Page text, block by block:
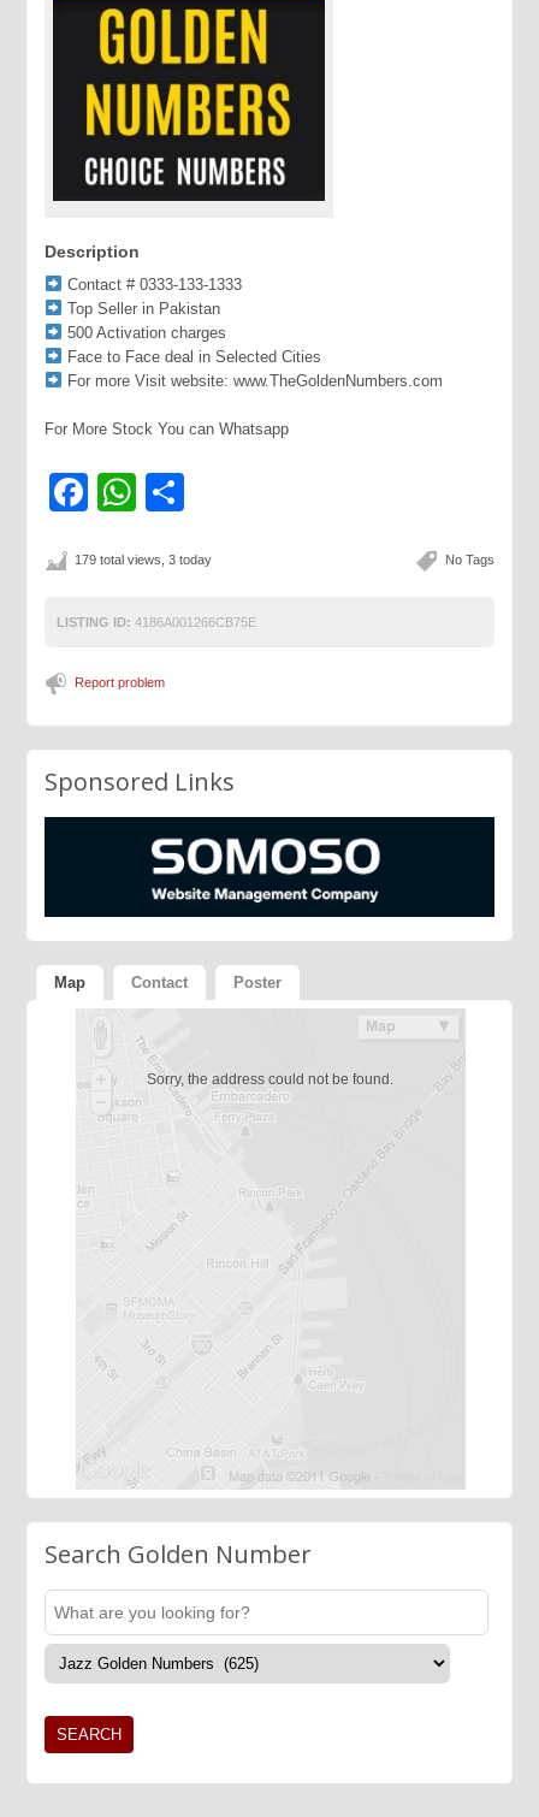
Description
Contact # 0333-133-1333
Top Seller in Pakistan
500 Activation charges
Face to Face deal in Selected Cities
For more Visit website: www.TheGoldenNumbers.com
For More Stock You can Whatsapp
Facebook
WhatsApp
No Tags
179 total views, 3 today
LISTING ID: 4186A001266CB75E
Report problem
Sponsored Links
Map Contact Poster
Sorry, the address could not be found.
Search Golden Number